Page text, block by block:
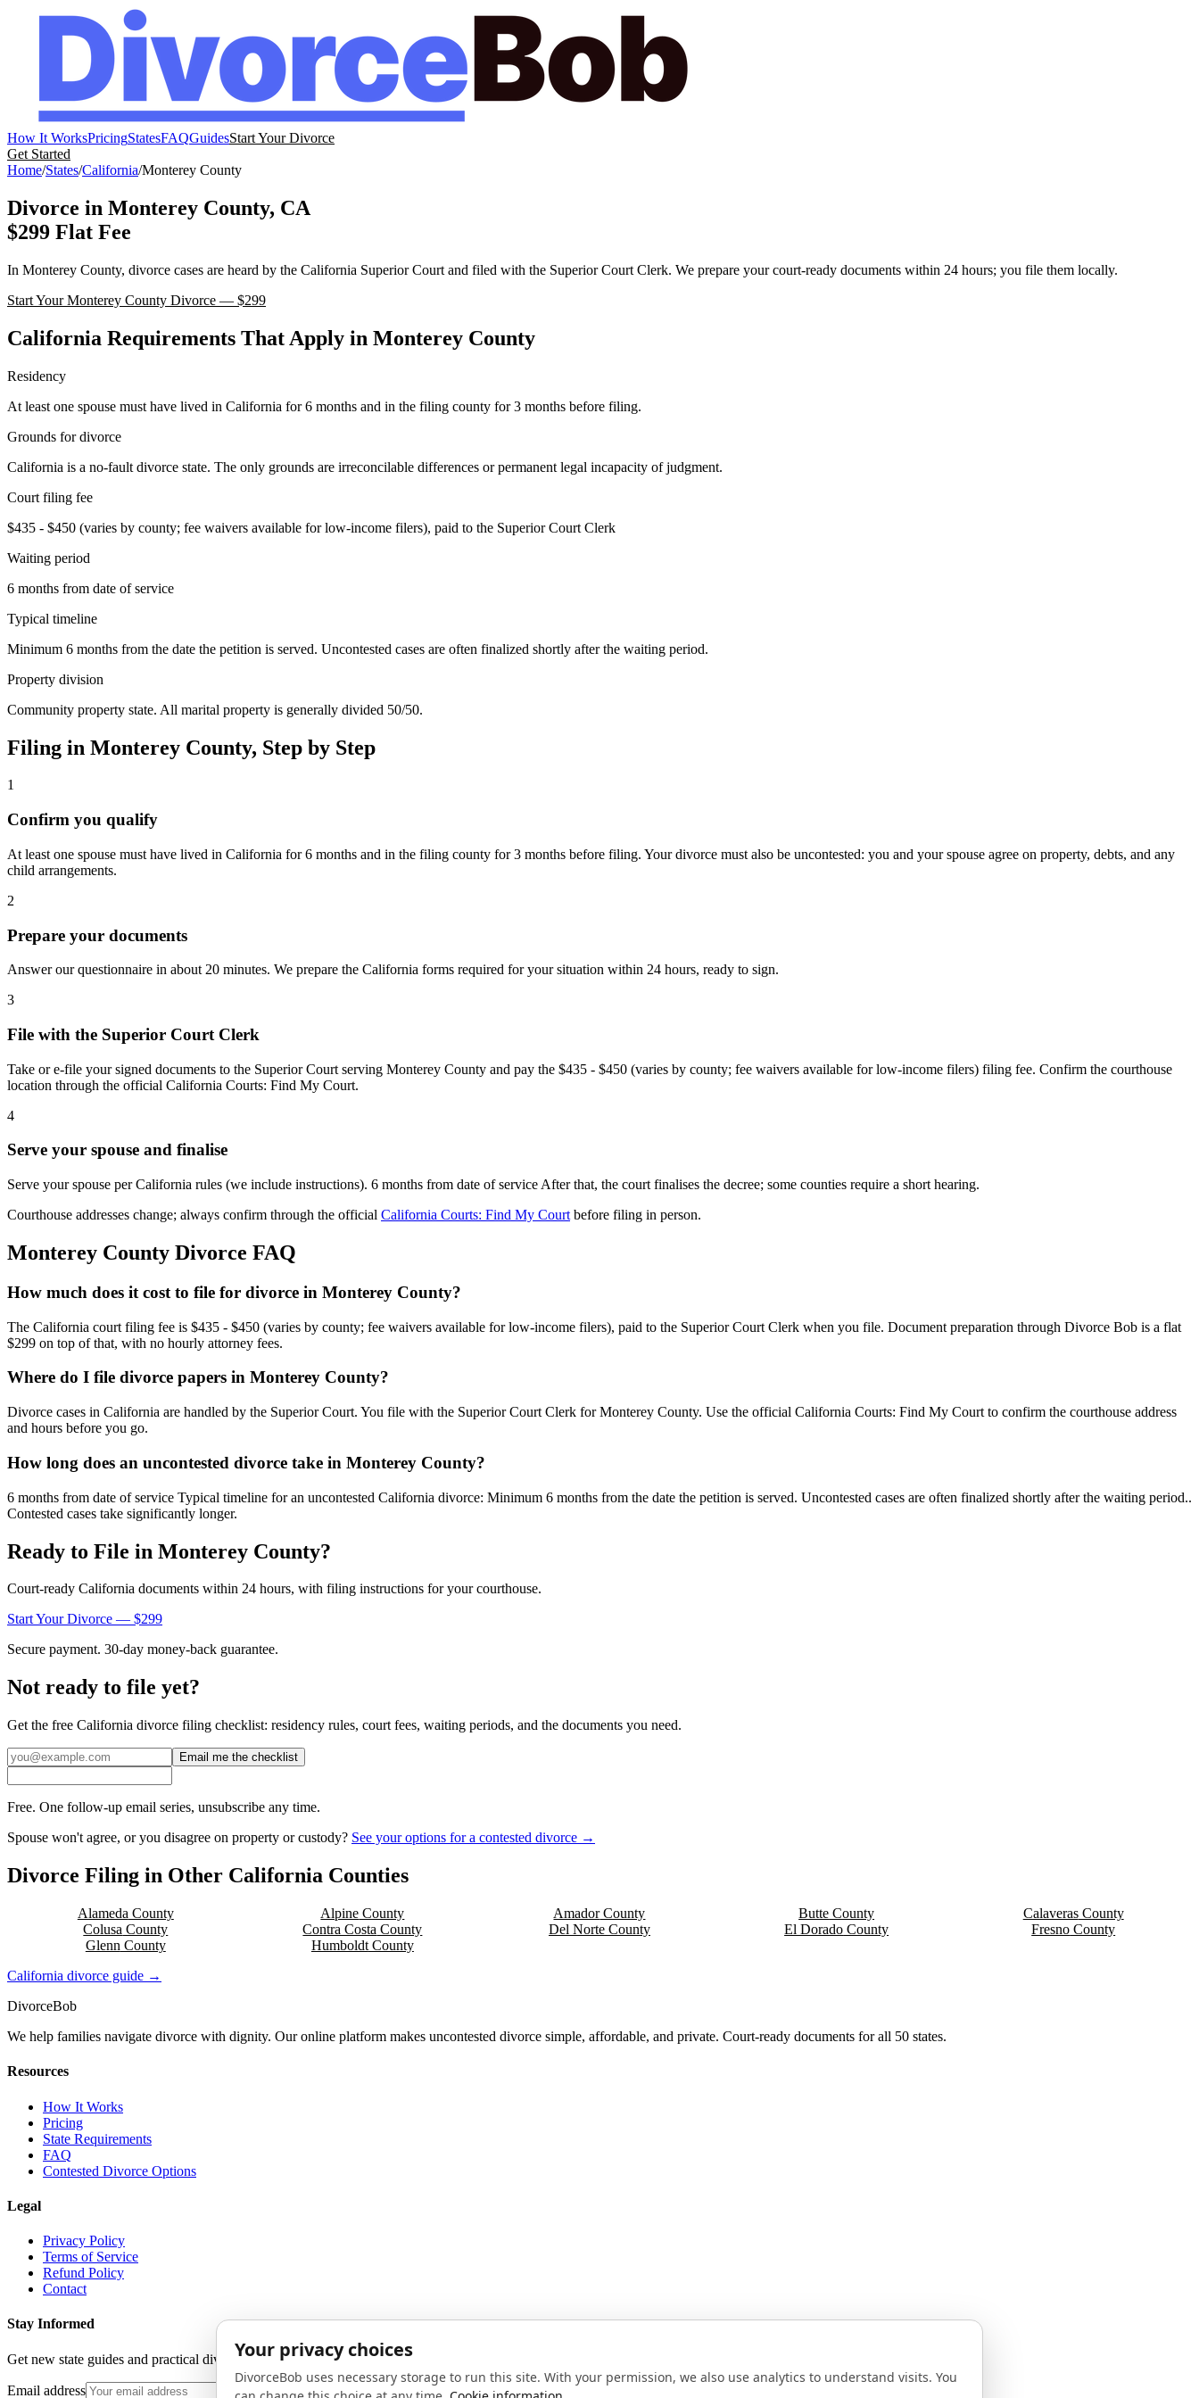
How It WorksPricingStatesFAQGuidesStart Your Divorce
Get Started
Home/States/California/Monterey County
Divorce in Monterey County, CA
$299 Flat Fee
In Monterey County, divorce cases are heard by the California Superior Court and filed with the Superior Court Clerk. We prepare your court-ready documents within 24 hours; you file them locally.
Start YourMonterey County Divorce — $299
California Requirements That Apply in Monterey County
Residency
At least one spouse must have lived in California for 6 months and in the filing county for 3 months before filing.
Grounds for divorce
California is a no-fault divorce state. The only grounds are irreconcilable differences or permanent legal incapacity of judgment.
Court filing fee
$435 - $450 (varies by county; fee waivers available for low-income filers), paid to the Superior Court Clerk
Waiting period
6 months from date of service
Typical timeline
Minimum 6 months from the date the petition is served. Uncontested cases are often finalized shortly after the waiting period.
Property division
Community property state. All marital property is generally divided 50/50.
Filing in Monterey County, Step by Step
1
Confirm you qualify
At least one spouse must have lived in California for 6 months and in the filing county for 3 months before filing. Your divorce must also be uncontested: you and your spouse agree on property, debts, and any
child arrangements.
2
Prepare your documents
Answer our questionnaire in about 20 minutes. We prepare the California forms required for your situation within 24 hours, ready to sign.
3
File with the Superior Court Clerk
Take or e-file your signed documents to the Superior Court serving Monterey County and pay the $435 - $450 (varies by county; fee waivers available for low-income filers) filing fee. Confirm the courthouse
location through the official California Courts: Find My Court.
4
Serve your spouse and finalise
Serve your spouse per California rules (we include instructions). 6 months from date of service After that, the court finalises the decree; some counties require a short hearing.
Courthouse addresses change; always confirm through the official California Courts: Find My Court before filing in person.
Monterey County Divorce FAQ
How much does it cost to file for divorce in Monterey County?
The California court filing fee is $435 - $450 (varies by county; fee waivers available for low-income filers), paid to the Superior Court Clerk when you file. Document preparation through Divorce Bob is a flat
$299 on top of that, with no hourly attorney fees.
Where do I file divorce papers in Monterey County?
Divorce cases in California are handled by the Superior Court. You file with the Superior Court Clerk for Monterey County. Use the official California Courts: Find My Court to confirm the courthouse address
and hours before you go.
How long does an uncontested divorce take in Monterey County?
6 months from date of service Typical timeline for an uncontested California divorce: Minimum 6 months from the date the petition is served. Uncontested cases are often finalized shortly after the waiting period..
Contested cases take significantly longer.
Ready to File in Monterey County?
Court-ready California documents within 24 hours, with filing instructions for your courthouse.
Start Your Divorce — $299
Secure payment. 30-day money-back guarantee.
Not ready to file yet?
Get the free California divorce filing checklist: residency rules, court fees, waiting periods, and the documents you need.
Email me the checklist
Free. One follow-up email series, unsubscribe any time.
Spouse won't agree, or you disagree on property or custody? See your options for a contested divorce →
Divorce Filing in Other California Counties
Alameda County Alpine County AmadorCounty Butte County CalaverasCounty
Colusa County Contra Costa County Del NorteCounty El Dorado County Fresno County
Glenn County HumboldtCounty
California divorce guide →
DivorceBob
We help families navigate divorce with dignity. Our online platform makes uncontested divorce simple, affordable, and private. Court-ready documents for all 50 states.
Resources
How It Works
Pricing
State Requirements
FAQ
Contested Divorce Options
Legal
Privacy Policy
Terms of Service
Refund Policy
Contact
Stay Informed
Get new state guides and practical divorce advice in your inbox. No noise, no spam.
Email address Sign up